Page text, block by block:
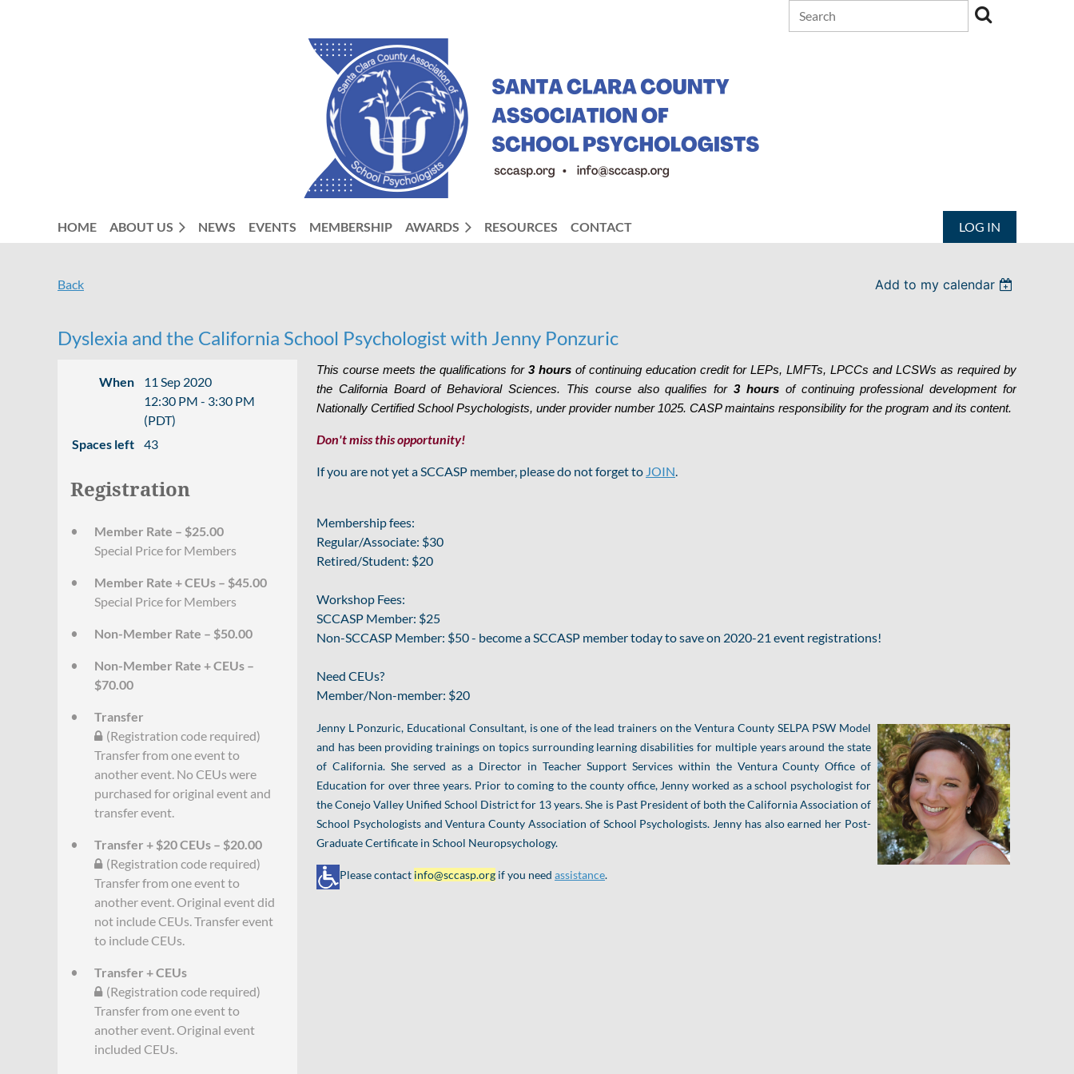
HOME ABOUT US NEWS EVENTS MEMBERSHIP AWARDS RESOURCES CONTACT LOG IN
Back Add to my calendar
Dyslexia and the California School Psychologist with Jenny Ponzuric
When
11 Sep 2020
12:30 PM - 3:30 PM
(PDT)
Spaces left
43
Registration
Member Rate – $25.00
Special Price for Members
Member Rate + CEUs – $45.00
Special Price for Members
Non-Member Rate – $50.00
Non-Member Rate + CEUs –
$70.00
Transfer
(Registration code required)
Transfer from one event to
another event. No CEUs were
purchased for original event and
transfer event.
Transfer + $20 CEUs – $20.00
(Registration code required)
Transfer from one event to
another event. Original event did
not include CEUs. Transfer event
to include CEUs.
Transfer + CEUs
(Registration code required)
Transfer from one event to
another event. Original event
included CEUs.
This course meets the qualifications for 3 hours of continuing education credit for LEPs, LMFTs, LPCCs and LCSWs as required by
the California Board of Behavioral Sciences. This course also qualifies for3 hoursof continuing professional development for
Nationally Certified School Psychologists, under provider number 1025. CASP maintains responsibility for the program and its content.
Don't miss this opportunity!
If you are not yet a SCCASP member, please do not forget to JOIN.
Membership fees:
Regular/Associate: $30
Retired/Student: $20
Workshop Fees:
SCCASP Member: $25
Non-SCCASP Member: $50 - become a SCCASP member today to save on 2020-21 event registrations!
Need CEUs?
Member/Non-member: $20
Jenny L Ponzuric, Educational Consultant, is one of the lead trainers on the Ventura County SELPA PSW Model
and has been providing trainings on topics surrounding learning disabilities for multiple years around the state
of California. She served as a Director in Teacher Support Services within the Ventura County Office of
Education for over three years. Prior to coming to the county office, Jenny worked as a school psychologist for
the Conejo Valley Unified School District for 13 years. She is Past President of both the California Association of
School Psychologists and Ventura County Association of School Psychologists. Jenny has also earned her Post-
Graduate Certificate in School Neuropsychology.
Please contact info@sccasp.org if you need assistance.